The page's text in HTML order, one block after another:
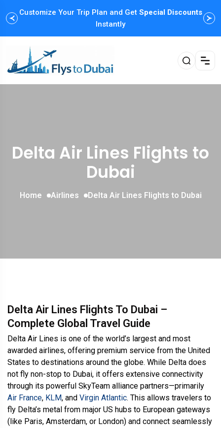
Customize Your Trip Plan and Get Special Discounts
Instantly
Enjoy Family Holiday Packages withFlexible
Payment Options
Delta Air Lines Flights to
Dubai
Home Airlines Delta Air Lines Flights to Dubai
Delta Air Lines Flights To Dubai –
Complete Global Travel Guide
Delta Air Lines is one of the world’s largest and most
awarded airlines, offering premium service from the United
States to destinations around the globe. While Delta does
not fly non-stop to Dubai, it offers extensive connectivity
through its powerful SkyTeam alliance partners—primarily
Air France, KLM, andVirgin Atlantic. This allows travelers to
fly Delta’s metal from major US hubs to European gateways
(like Paris, Amsterdam, or London) and connect seamlessly